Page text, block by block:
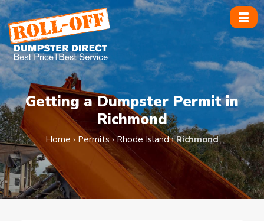
Skip
to
content
Getting a Dumpster Permit in
Richmond
Home › Permits›Rhode Island›Richmond